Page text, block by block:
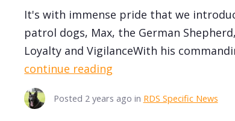
It's with immense pride that we
patrol dogs, Max, the German
Loyalty and VigilanceWith his
continue reading
Posted 2 years ago in RDS Specific News